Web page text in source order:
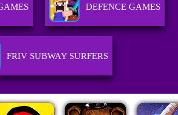
DEFENCE GAMES
FRIV SUBWAY SURFERS